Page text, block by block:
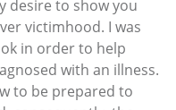
desire to show you
victimhood. I was
in order to help
with an illness.
to be prepared to